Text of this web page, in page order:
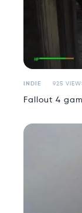
INDIE 925
Fallout 4